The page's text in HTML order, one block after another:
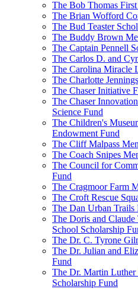
The Bob Thomas
The Brian Wofford
The Bud Teaster
The Buddy Brown
The Captain Pennell
The Carlos D. and
The Carolina Miracle
The Charlotte
The Chaser Initiative
The Chaser
Science Fund
The Children's
Endowment Fund
The Cliff Malpass
The Coach Snipes
The Council for
Fund
The Cragmoor Farm
The Croft Rescue
The Dan Urban Trails
The Doris and
School Scholarship
The Dr. C. Tyrone
The Dr. Julian and
Fund
The Dr. Martin
Scholarship Fund